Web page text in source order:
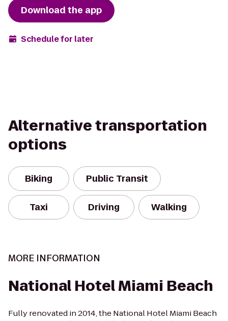
Download the app
Schedule for later
Alternative transportation
options
Biking Public Transit
Taxi Driving Walking
MORE INFORMATION
National Hotel Miami Beach
Fully renovated in 2014, the National Hotel Miami Beach